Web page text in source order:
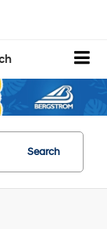
Search